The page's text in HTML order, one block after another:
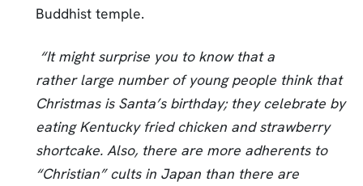
Buddhist temple.
“It might surprise you to know that a
rather large number of young people think that
Christmas is Santa’s birthday; they celebrate by
eating Kentucky fried chicken and strawberry
shortcake. Also, there are more adherents to
“Christian” cults in Japan than there are